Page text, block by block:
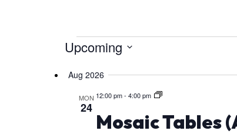
Events
Upcoming
date.
Aug 2026
MON
24
12:00 pm- 4:00 pm
Mosaic Tables